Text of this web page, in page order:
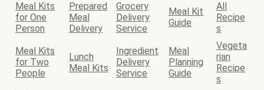
Meal Kits
for One
Person
Prepared
Meal
Delivery
Grocery
Delivery
Service
Meal Kit
Guide
All
Recipe
s
Meal Kits
for Two
People
Lunch
Meal Kits
Ingredient
Delivery
Service
Meal
Planning
Guide
Vegeta
rian
Recipe
s